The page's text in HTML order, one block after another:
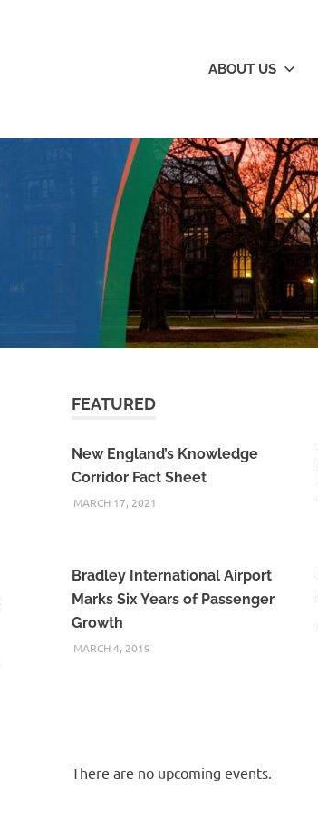
Knowledge
Corridor
ABOUT US
FEATURED
New England’s Knowledge
Corridor Fact Sheet
MARCH 17, 2021
Bradley International Airport
Marks Six Years of Passenger
Growth
MARCH 4, 2019
There are no upcoming events.